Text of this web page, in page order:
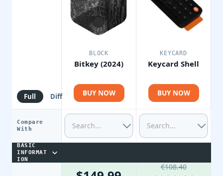
Full Diff
Compare
With
BASIC
INFORMAT
ION
BLOCK
Bitkey (2024)
BUY NOW
KEYCARD
Keycard Shell
BUY NOW
€108.40